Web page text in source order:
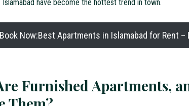
Islamabad have become the hottest trend in town.
Book Now:Best Apartments in Islamabad for Rent
Furnished Apartments,